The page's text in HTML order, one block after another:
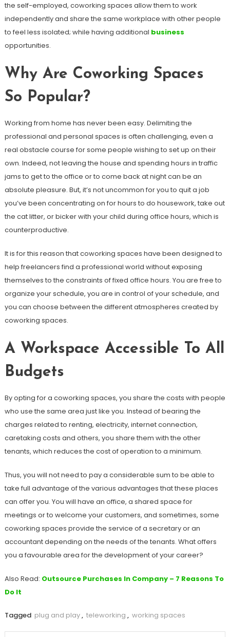
the self-employed, coworking spaces allow them to work
independently and share the same workplace with other people
to feel less isolated; while having additional business
opportunities.
Why Are Coworking Spaces
So Popular?
Working from home has never been easy. Delimiting the
professional and personal spaces is often challenging, even a
real obstacle course for some people wishing to set up on their
own. Indeed, not leaving the house and spending hours in traffic
jams to get to the office or to come back at night can be an
absolute pleasure. But, it’s not uncommon for you to quit a job
you’ve been concentrating on for hours to do housework, take out
the cat litter, or bicker with your child during office hours, which is
counterproductive.
It is for this reason that coworking spaces have been designed to
help freelancers find a professional world without exposing
themselves to the constraints of fixed office hours. You are free to
organize your schedule, you are in control of your schedule, and
you can choose between the different atmospheres created by
coworking spaces.
A Workspace Accessible To All
Budgets
By opting for a coworking spaces, you share the costs with people
who use the same area just like you. Instead of bearing the
charges related to renting, electricity, internet connection,
caretaking costs and others, you share them with the other
tenants, which reduces the cost of operation to a minimum.
Thus, you will not need to pay a considerable sum to be able to
take full advantage of the various advantages that these places
can offer you. You will have an office, a shared space for
meetings or to welcome your customers, and sometimes, some
coworking spaces provide the service of a secretary or an
accountant depending on the needs of the tenants. What offers
you a favourable area for the development of your career?
Also Read: Outsource Purchases In Company – 7 Reasons To
Do It
Tagged plug and play, teleworking , working spaces